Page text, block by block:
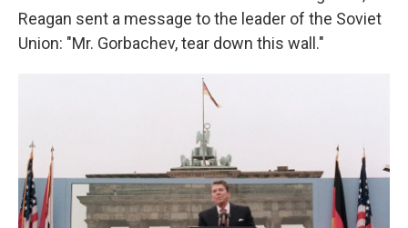
Reagan sent a message to the leader of the Soviet
Union: "Mr. Gorbachev, tear down this wall."